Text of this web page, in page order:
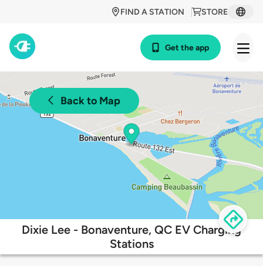
STORE
FIND A STATION
Get the app
Back to Map
Dixie Lee - Bonaventure, QC EV Charging
Stations